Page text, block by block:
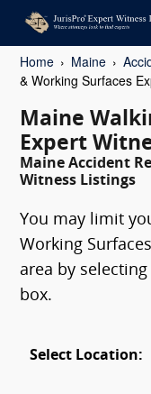
Home Maine
& Working Surfaces
Maine
Expert
Maine Accident
Witness Listings
You may limit
Working
area by
box.
Select Location: